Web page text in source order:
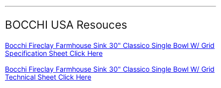
BOCCHI USA Resouces
Bocchi Fireclay Farmhouse Sink 30" Classico Single Bowl W/ Grid
Specification Sheet Click Here
Bocchi Fireclay Farmhouse Sink 30" Classico Single Bowl W/ Grid
Technical Sheet Click Here